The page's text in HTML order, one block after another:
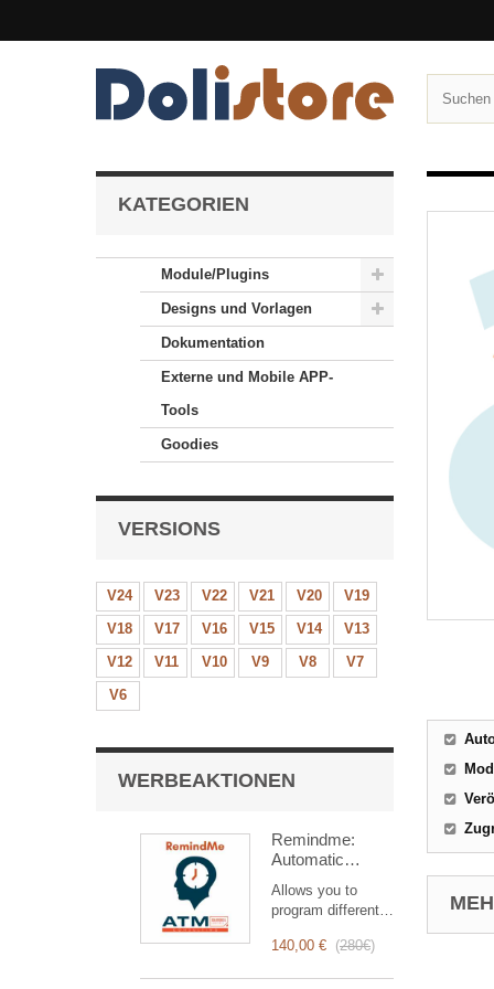
KATEGORIEN
Module/Plugins
Designs und Vorlagen
Dokumentation
Externe und Mobile APP-
Tools
Goodies
VERSIONS
V24 V23 V22 V21 V20
V19
V18
V17 V16 V15 V14
V13
V12
V11 V10 V9 V8
V7
V6
WERBEAKTIONEN
Remindme:
Automatic
event,
notification)
Allows you to
program different
based on a trigger.
140,00 € (280€)